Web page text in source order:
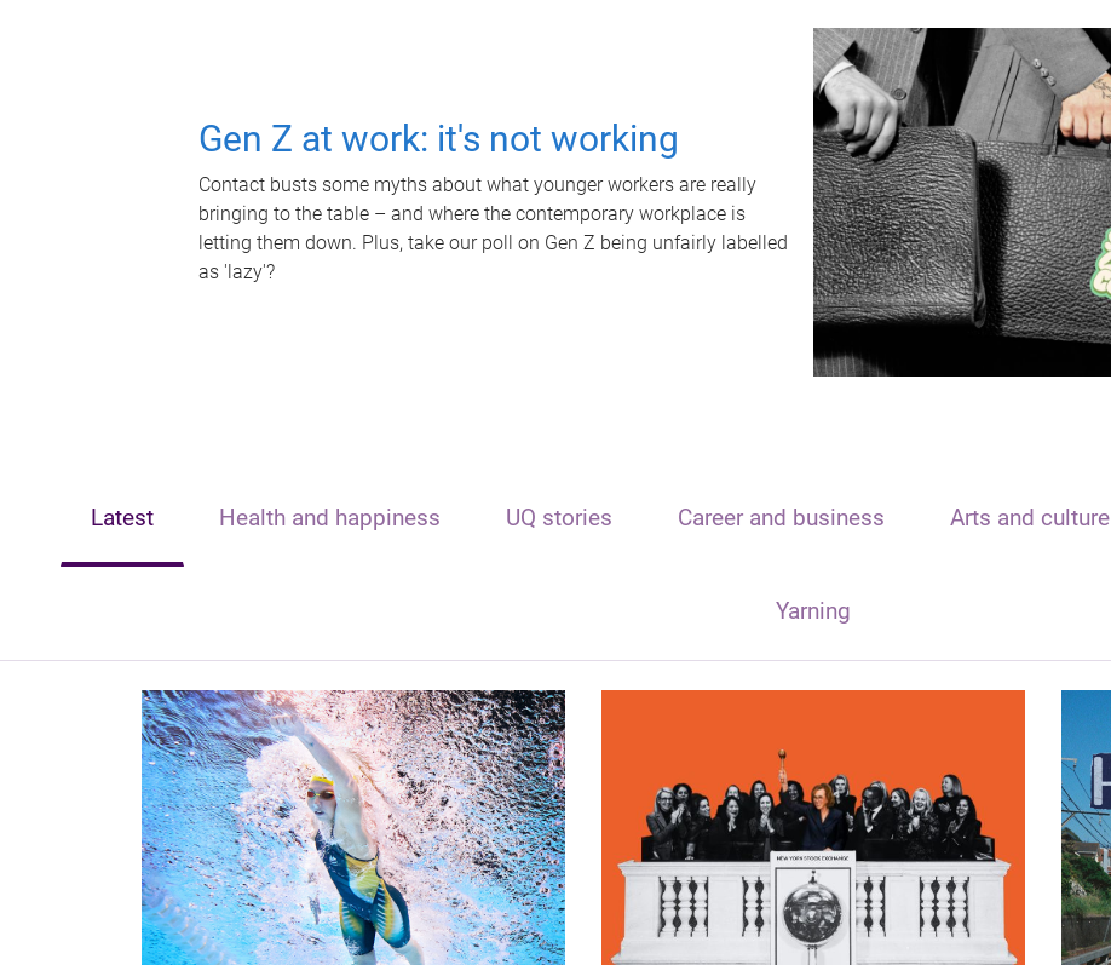
Gen Z at work: it's not working
Contact busts some myths about what younger workers are really
bringing to the table – and where the contemporary workplace is
letting them down. Plus, take our poll on Gen Z being unfairly labelled
as 'lazy'?
Latest Health and happiness UQ stories Career and business Arts and culture
Yarning